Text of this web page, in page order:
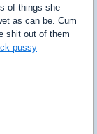
of things she
as can be. Cum
shit out of them
pussy